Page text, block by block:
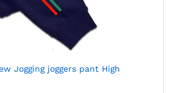
Jogging joggers pant High